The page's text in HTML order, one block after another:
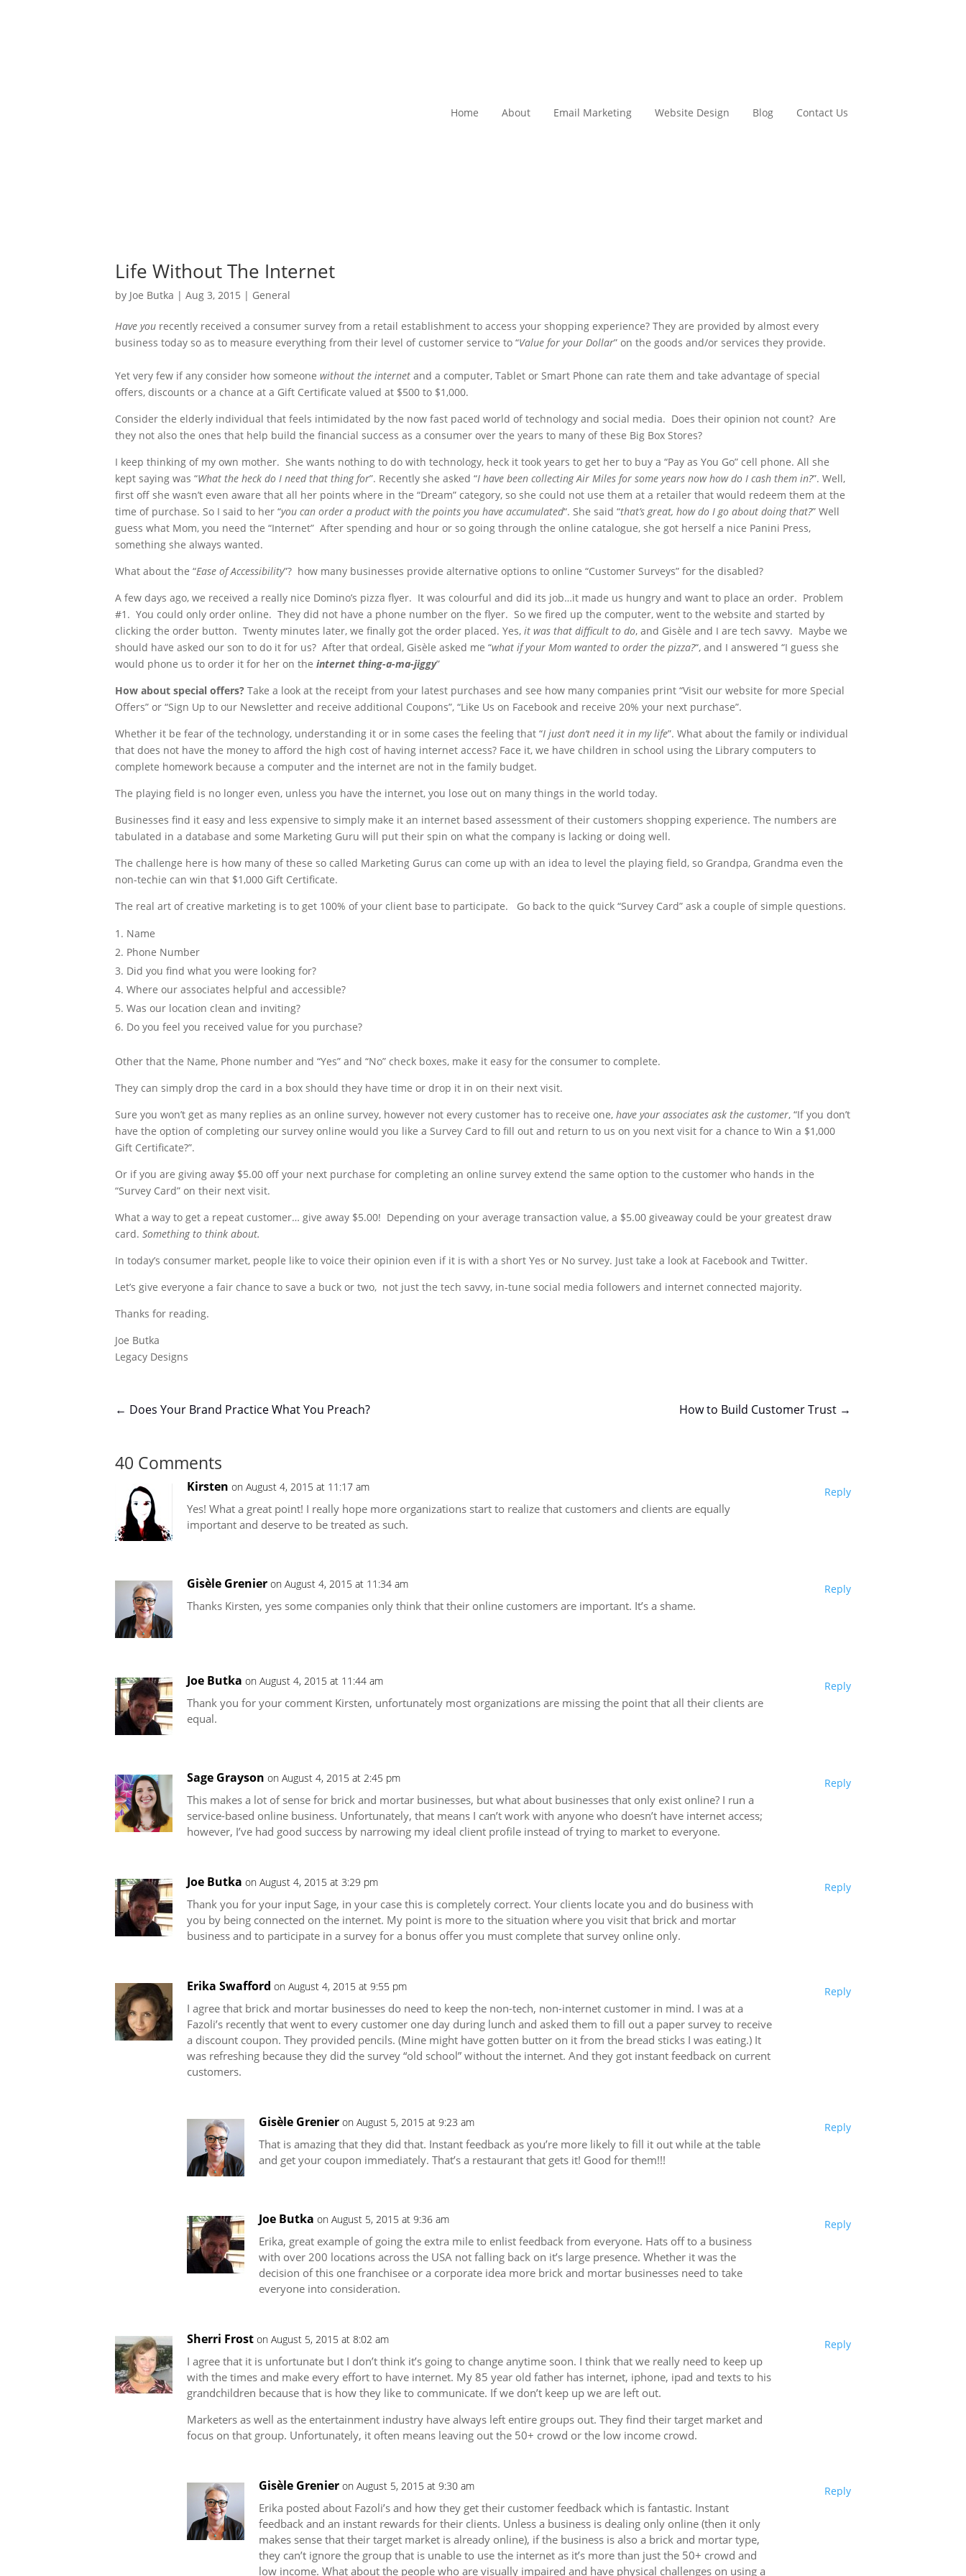
Home About Email Marketing Website Design Blog Contact Us
Life Without The Internet
by Joe Butka | Aug 3, 2015 | General
Have you recently received a consumer survey from a retail establishment to access your shopping experience? They are provided by almost every
business today so as to measure everything from their level of customer service to “Value for your Dollar” on the goods and/or services they provide.
Yet very few if any consider how someone without the internet and a computer, Tablet or Smart Phone can rate them and take advantage of special
offers, discounts or a chance at a Gift Certificate valued at $500 to $1,000.
Consider the elderly individual that feels intimidated by the now fast paced world of technology and social media. Does their opinion not count? Are
they not also the ones that help build the financial success as a consumer over the years to many of these Big Box Stores?
I keep thinking of my own mother. She wants nothing to do with technology, heck it took years to get her to buy a “Pay as You Go” cell phone. All she
kept saying was “What the heck do I need that thing for”. Recently she asked “I have been collecting Air Miles for some years now how do I cash them in?”. Well,
first off she wasn’t even aware that all her points where in the “Dream” category, so she could not use them at a retailer that would redeem them at the
time of purchase. So I said to her “you can order a product with the points you have accumulated“. She said “that’s great, how do I go about doing that?” Well
guess what Mom, you need the “Internet” After spending and hour or so going through the online catalogue, she got herself a nice Panini Press,
something she always wanted.
What about the “Ease of Accessibility”? how many businesses provide alternative options to online “Customer Surveys” for the disabled?
A few days ago, we received a really nice Domino’s pizza flyer. It was colourful and did its job…it made us hungry and want to place an order. Problem
#1. You could only order online. They did not have a phone number on the flyer. So we fired up the computer, went to the website and started by
clicking the order button. Twenty minutes later, we finally got the order placed. Yes, it was that difficult to do, and Gisèle and I are tech savvy. Maybe we
should have asked our son to do it for us? After that ordeal, Gisèle asked me “what if your Mom wanted to order the pizza?“, and I answered “I guess she
would phone us to order it for her on the internet thing-a-ma-jiggy”
How about special offers? Take a look at the receipt from your latest purchases and see how many companies print “Visit our website for more Special
Offers” or “Sign Up to our Newsletter and receive additional Coupons”, “Like Us on Facebook and receive 20% your next purchase”.
Whether it be fear of the technology, understanding it or in some cases the feeling that “I just don’t need it in my life”. What about the family or individual
that does not have the money to afford the high cost of having internet access? Face it, we have children in school using the Library computers to
complete homework because a computer and the internet are not in the family budget.
The playing field is no longer even, unless you have the internet, you lose out on many things in the world today.
Businesses find it easy and less expensive to simply make it an internet based assessment of their customers shopping experience. The numbers are
tabulated in a database and some Marketing Guru will put their spin on what the company is lacking or doing well.
The challenge here is how many of these so called Marketing Gurus can come up with an idea to level the playing field, so Grandpa, Grandma even the
non-techie can win that $1,000 Gift Certificate.
The real art of creative marketing is to get 100% of your client base to participate. Go back to the quick “Survey Card” ask a couple of simple questions.
Name
Phone Number
Did you find what you were looking for?
Where our associates helpful and accessible?
Was our location clean and inviting?
Do you feel you received value for you purchase?
Other that the Name, Phone number and “Yes” and “No” check boxes, make it easy for the consumer to complete.
They can simply drop the card in a box should they have time or drop it in on their next visit.
Sure you won’t get as many replies as an online survey, however not every customer has to receive one, have your associates ask the customer, “If you don’t
have the option of completing our survey online would you like a Survey Card to fill out and return to us on you next visit for a chance to Win a $1,000
Gift Certificate?”.
Or if you are giving away $5.00 off your next purchase for completing an online survey extend the same option to the customer who hands in the
“Survey Card” on their next visit.
What a way to get a repeat customer… give away $5.00! Depending on your average transaction value, a $5.00 giveaway could be your greatest draw
card. Something to think about.
In today’s consumer market, people like to voice their opinion even if it is with a short Yes or No survey. Just take a look at Facebook and Twitter.
Let’s give everyone a fair chance to save a buck or two, not just the tech savvy, in-tune social media followers and internet connected majority.
Thanks for reading.
Joe Butka
Legacy Designs
← Does Your Brand Practice What You Preach? How to Build Customer Trust →
40 Comments
Kirsten on August 4, 2015 at 11:17 am
Yes! What a great point! I really hope more organizations start to realize that customers and clients are equally
important and deserve to be treated as such.
Reply
Gisèle Grenier on August 4, 2015 at 11:34 am
Thanks Kirsten, yes some companies only think that their online customers are important. It’s a shame.
Reply
Joe Butka on August 4, 2015 at 11:44 am
Thank you for your comment Kirsten, unfortunately most organizations are missing the point that all their clients are
equal.
Reply
Sage Grayson on August 4, 2015 at 2:45 pm
This makes a lot of sense for brick and mortar businesses, but what about businesses that only exist online? I run a
service-based online business. Unfortunately, that means I can’t work with anyone who doesn’t have internet access;
however, I’ve had good success by narrowing my ideal client profile instead of trying to market to everyone.
Reply
Joe Butka on August 4, 2015 at 3:29 pm
Thank you for your input Sage, in your case this is completely correct. Your clients locate you and do business with
you by being connected on the internet. My point is more to the situation where you visit that brick and mortar
business and to participate in a survey for a bonus offer you must complete that survey online only.
Reply
Erika Swafford on August 4, 2015 at 9:55 pm
I agree that brick and mortar businesses do need to keep the non-tech, non-internet customer in mind. I was at a
Fazoli’s recently that went to every customer one day during lunch and asked them to fill out a paper survey to receive
a discount coupon. They provided pencils. (Mine might have gotten butter on it from the bread sticks I was eating.) It
was refreshing because they did the survey “old school” without the internet. And they got instant feedback on current
customers.
Reply
Gisèle Grenier on August 5, 2015 at 9:23 am
That is amazing that they did that. Instant feedback as you’re more likely to fill it out while at the table
and get your coupon immediately. That’s a restaurant that gets it! Good for them!!!
Reply
Joe Butka on August 5, 2015 at 9:36 am
Erika, great example of going the extra mile to enlist feedback from everyone. Hats off to a business
with over 200 locations across the USA not falling back on it’s large presence. Whether it was the
decision of this one franchisee or a corporate idea more brick and mortar businesses need to take
everyone into consideration.
Reply
Sherri Frost on August 5, 2015 at 8:02 am
I agree that it is unfortunate but I don’t think it’s going to change anytime soon. I think that we really need to keep up
with the times and make every effort to have internet. My 85 year old father has internet, iphone, ipad and texts to his
grandchildren because that is how they like to communicate. If we don’t keep up we are left out.
Marketers as well as the entertainment industry have always left entire groups out. They find their target market and
focus on that group. Unfortunately, it often means leaving out the 50+ crowd or the low income crowd.
Reply
Gisèle Grenier on August 5, 2015 at 9:30 am
Erika posted about Fazoli’s and how they get their customer feedback which is fantastic. Instant
feedback and an instant rewards for their clients. Unless a business is dealing only online (then it only
makes sense that their target market is already online), if the business is also a brick and mortar type,
they can’t ignore the group that is unable to use the internet as it’s more than just the 50+ crowd and
low income. What about the people who are visually impaired and have physical challenges on using a
Reply